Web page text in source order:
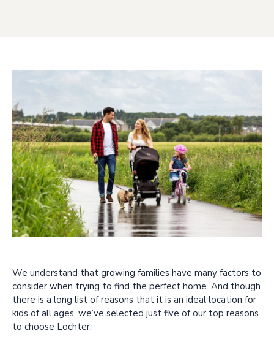
We understand that growing families have many factors to
consider when trying to find the perfect home. And though
there is a long list of reasons that it is an ideal location for
kids of all ages, we’ve selected just five of our top reasons
to choose Lochter.